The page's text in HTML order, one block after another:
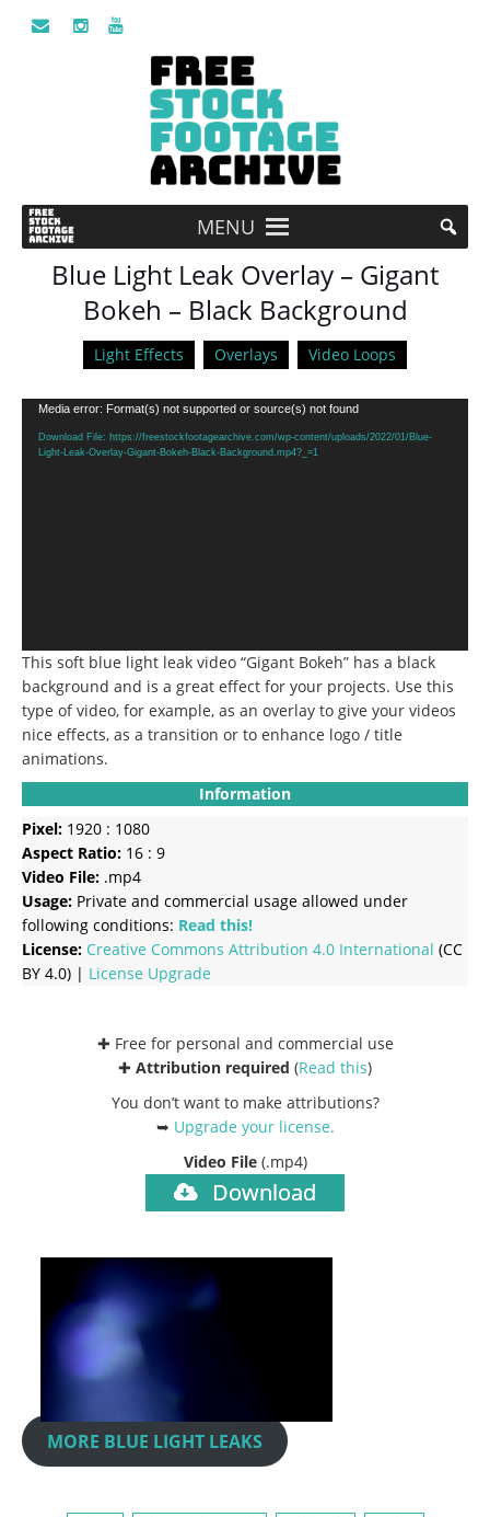
MENU
Blue Light Leak Overlay – Gigant
Bokeh – Black Background
Light Effects Overlays Video Loops
Video
Player
Media error: Format(s) not supported or source(s) not found
Download File: https://freestockfootagearchive.com/wp-content/uploads/2022/01/Blue-
Light-Leak-Overlay-Gigant-Bokeh-Black-Background.mp4?_=1
This soft blue light leak video “Gigant Bokeh” has a black
background and is a great effect for your projects. Use this
type of video, for example, as an overlay to give your videos
nice effects, as a transition or to enhance logo / title
animations.
Information
Pixel: 1920 : 1080
Aspect Ratio: 16 : 9
Video File: .mp4
Usage: Private and commercial usage allowed under
following conditions: Read this!
License: Creative Commons Attribution 4.0 International (CC
BY 4.0) | License Upgrade
✚ Free for personal and commercial use
✚ Attribution required (Read this)
You don’t want to make attributions?
➥ Upgrade your license.
Video File (.mp4)
Download
MORE BLUE LIGHT LEAKS